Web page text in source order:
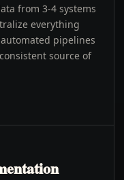
from 3-4 systems
everything
pipelines
source of